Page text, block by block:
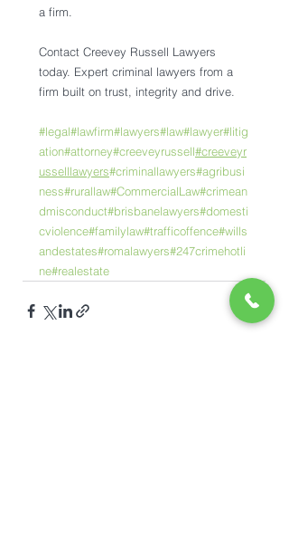
a firm.
Contact Creevey Russell Lawyers
today. Expert criminal lawyers from a
firm built on trust, integrity and drive.
#legal#lawfirm#lawyers#law#lawyer#litig
ation#attorney#creeveyrussell#creeveyr
usselllawyers#criminallawyers#agribusi
ness#rurallaw#CommercialLaw#crimean
dmisconduct#brisbanelawyers#domesti
cviolence#familylaw#trafficoffence#wills
andestates#romalawyers#247crimehotli
ne#realestate